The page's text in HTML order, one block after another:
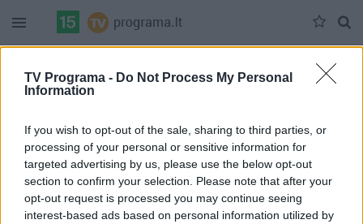
TV Programa - Do Not Process My Personal
Information
If you wish to opt-out of the sale, sharing to third parties, or
processing of your personal or sensitive information for
targeted advertising by us, please use the below opt-out
section to confirm your selection. Please note that after your
opt-out request is processed you may continue seeing
interest-based ads based on personal information utilized by